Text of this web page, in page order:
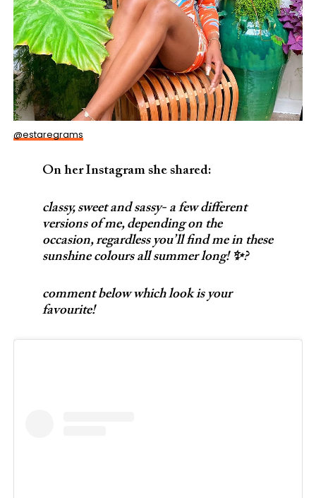
@estaregrams
On her Instagram she shared:
classy, sweet and sassy- a few different
versions of me, depending on the
occasion, regardless you’ll find me in these
sunshine colours all summer long! ✨?
comment below which look is your
favourite!